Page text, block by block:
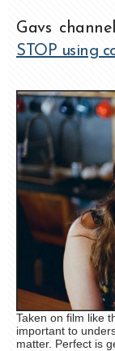
Gavs
STOP using
Taken on film like
important to
matter. Perfect is